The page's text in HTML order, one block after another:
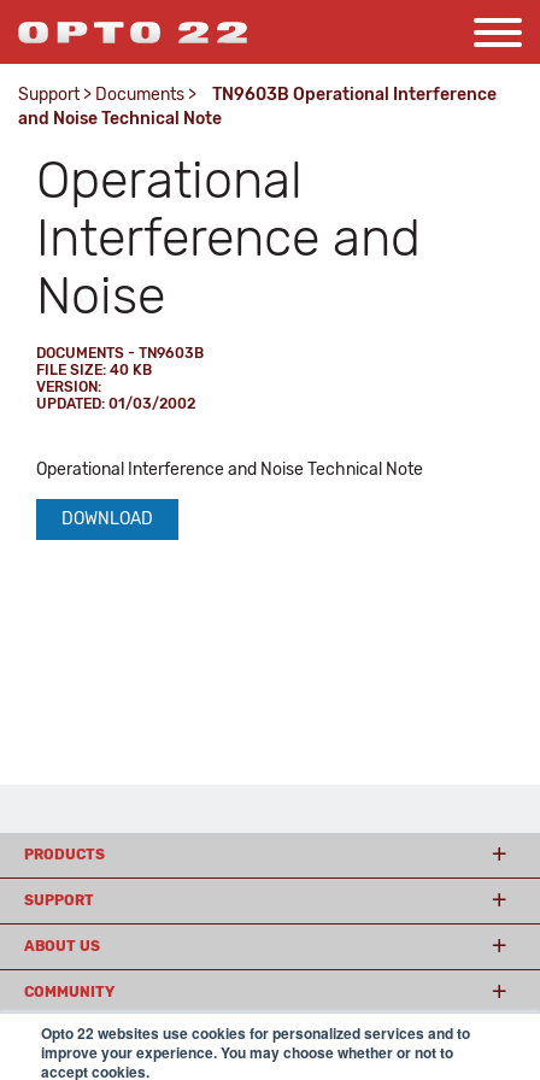
Opto 22 websites use cookies for personalized services and to
improve your experience. You may choose whether or not to
accept cookies.
Support > Documents >
TN9603B Operational Interference
and Noise Technical Note
Operational
Interference and
Noise
DOCUMENTS - TN9603B
FILE SIZE: 40 KB
VERSION:
UPDATED: 01/03/2002
Operational Interference and Noise Technical Note
DOWNLOAD
PRODUCTS
SUPPORT
ABOUT US
COMMUNITY
© 2026 Opto 22